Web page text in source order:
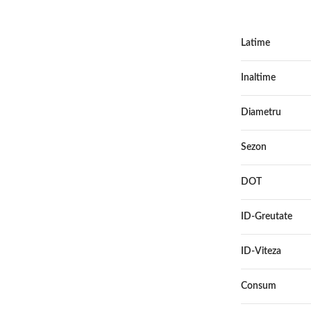
Latime
Inaltime
Diametru
Sezon
DOT
ID-Greutate
ID-Viteza
Consum